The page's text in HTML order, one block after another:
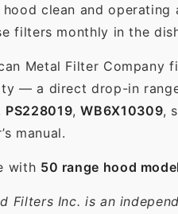
clean and
filters monthly in the
Metal Filter Company
— a direct drop-in
PS228019,WB6X10309,
manual.
with 50 range hood
Filters Inc. is an